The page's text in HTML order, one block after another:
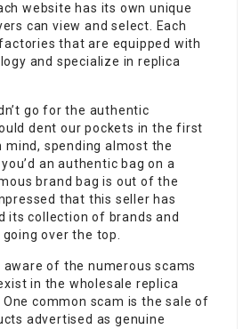
website has its own unique
can view and select. Each
that are equipped with
and specialize in replica
go for the authentic
dent our pockets in the first
mind, spending almost the
an authentic bag on a
brand bag is out of the
that this seller has
its collection of brands and
over the top.
aware of the numerous scams
in the wholesale replica
common scam is the sale of
advertised as genuine